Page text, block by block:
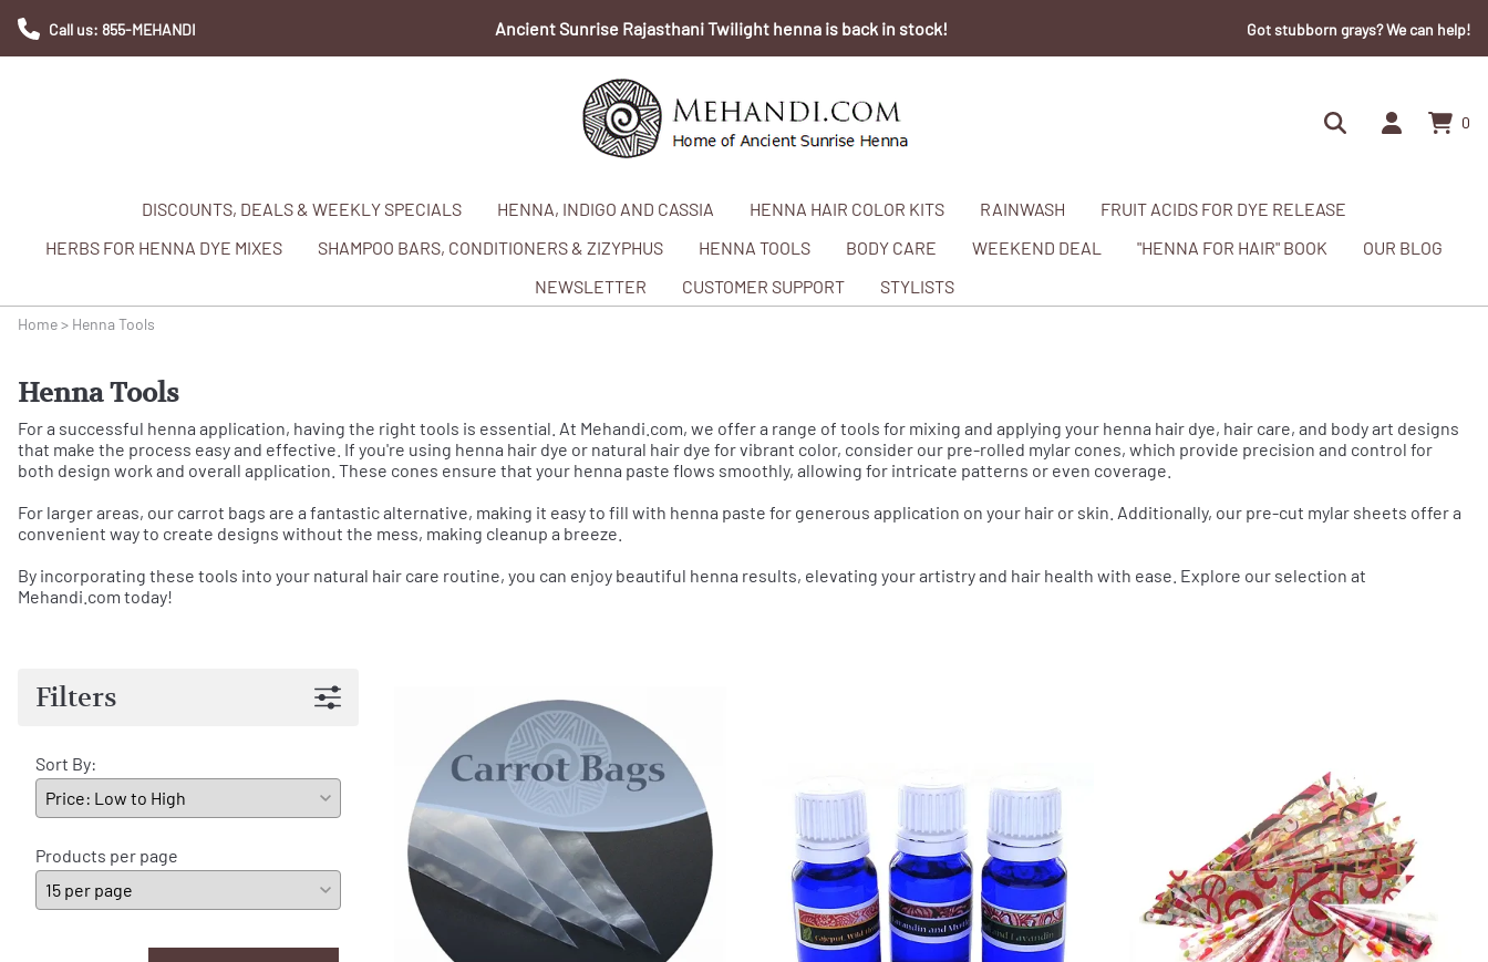
Call us: 855-MEHANDI Ancient Sunrise Rajasthani Twilight henna is back in stock! Got stubborn grays? We can help!
0
DISCOUNTS, DEALS & WEEKLY SPECIALS HENNA, INDIGO AND CASSIA HENNA HAIR COLOR KITS RAINWASH
FRUIT ACIDS FOR DYE RELEASE
HERBS FOR HENNA DYE MIXES
SHAMPOO BARS, CONDITIONERS & ZIZYPHUS HENNA TOOLS BODY CARE WEEKEND DEAL "HENNA FOR HAIR" BOOK
OUR BLOG
NEWSLETTER
CUSTOMER SUPPORT STYLISTS
Home> Henna Tools
Henna Tools
For a successful henna application, having the right tools is essential. At Mehandi.com, we offer a range of tools for mixing and applying your henna hair dye, hair care, and body art designs
that make the process easy and effective. If you're using henna hair dye or natural hair dye for vibrant color, consider our pre-rolled mylar cones, which provide precision and control for
both design work and overall application. These cones ensure that your henna paste flows smoothly, allowing for intricate patterns or even coverage.
For larger areas, our carrot bags are a fantastic alternative, making it easy to fill with henna paste for generous application on your hair or skin. Additionally, our pre-cut mylar sheets offer a
convenient way to create designs without the mess, making cleanup a breeze.
By incorporating these tools into your natural hair care routine, you can enjoy beautiful henna results, elevating your artistry and hair health with ease. Explore our selection at
Mehandi.com today!
Filters
Sort By:
Products per page